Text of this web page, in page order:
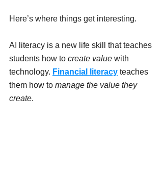
Here’s where things get interesting.
AI literacy is a new life skill that teaches
students how to create value with
technology. Financial literacy teaches
them how to manage the value they
create.